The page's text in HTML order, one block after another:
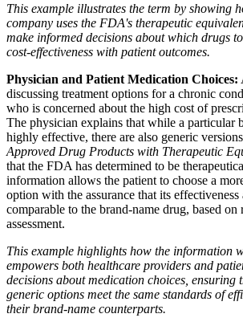
This example illustrates the term by showing
company uses the FDA's therapeutic
make informed decisions about which drugs
cost-effectiveness with patient outcomes.
Physician and Patient Medication Choices:
discussing treatment options for a chronic
who is concerned about the high cost of
The physician explains that while a particular
highly effective, there are also generic
Approved Drug Products with Therapeutic
that the FDA has determined to be
information allows the patient to choose a
option with the assurance that its effectiveness
comparable to the brand-name drug, based
assessment.
This example highlights how the information
empowers both healthcare providers and
decisions about medication choices, ensuring
generic options meet the same standards of
their brand-name counterparts.